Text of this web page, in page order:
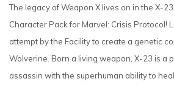
The legacy of Weapon X lives on in the X-
Character Pack for Marvel: Crisis Protocol!
attempt by the Facility to create a genetic
Wolverine. Born a living weapon, X-23 is a
assassin with the superhuman ability to